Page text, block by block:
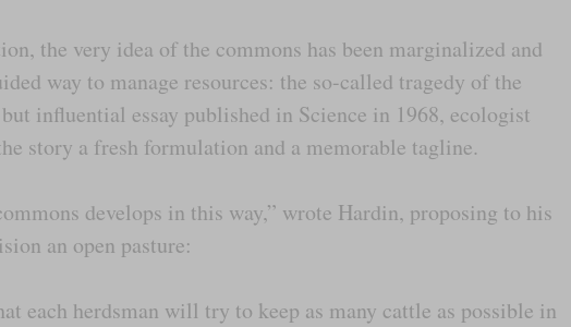
the very idea of the commons has been marginalized and
way to manage resources: the so-called tragedy of the
influential essay published in Science in 1968, ecologist
story a fresh formulation and a memorable tagline.
develops in this way,” wrote Hardin, proposing to his
an open pasture:
each herdsman will try to keep as many cattle as possible in